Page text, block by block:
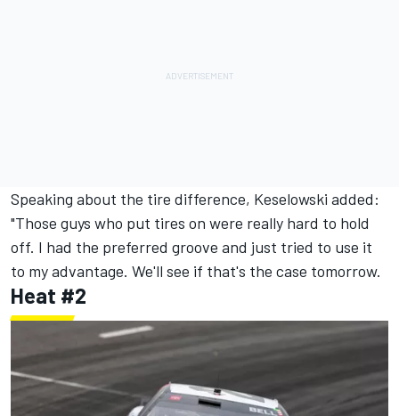
Speaking about the tire difference, Keselowski added:
"Those guys who put tires on were really hard to hold
off. I had the preferred groove and just tried to use it
to my advantage. We'll see if that's the case tomorrow.
Heat #2